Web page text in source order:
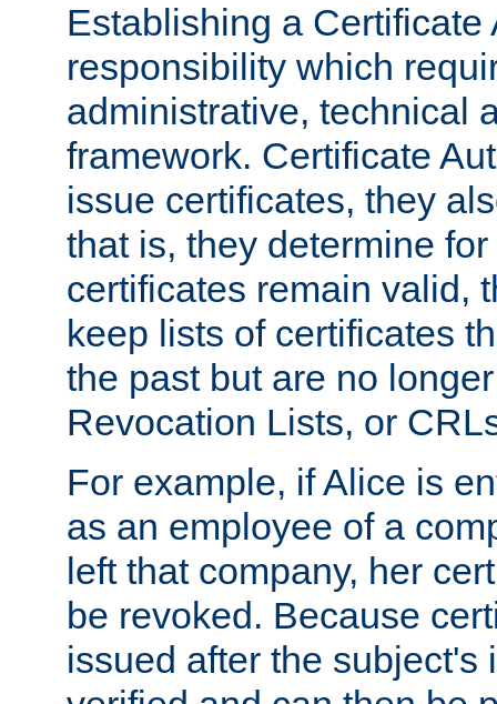
Establishing a Certificate
responsibility which
administrative, technical
framework. Certificate
issue certificates, they
that is, they determine
certificates remain valid,
keep lists of certificates
the past but are no
Revocation Lists, or
For example, if Alice is
as an employee of a
left that company, her
be revoked. Because
issued after the subject's